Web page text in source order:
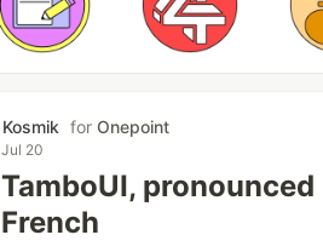
Kosmik forOnepoint
Jul 20
TamboUI,
French